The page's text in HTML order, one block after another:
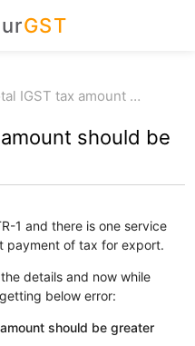
GST
IGST tax amount …
should be
1 and there is one service
payment of tax for export.
details and now while
below error:
should be greater